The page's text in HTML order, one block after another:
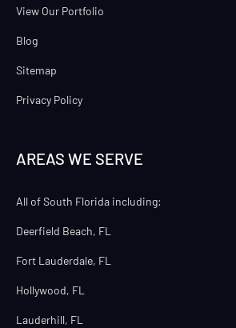
View Our Portfolio
Blog
Sitemap
Privacy Policy
AREAS WE SERVE
All of South Florida including:
Deerfield Beach, FL
Fort Lauderdale, FL
Hollywood, FL
Lauderhill, FL